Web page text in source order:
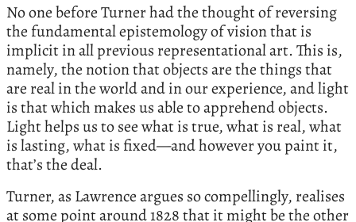
No one before Turner had the thought of reversing
the fundamental epistemology of vision that is
implicit in all previous representational art. This is,
namely, the notion that objects are the things that
are real in the world and in our experience, and light
is that which makes us able to apprehend objects.
Light helps us to see what is true, what is real, what
is lasting, what is fixed—and however you paint it,
that’s the deal.
Turner, as Lawrence argues so compellingly, realises
at some point around 1828 that it might be the other